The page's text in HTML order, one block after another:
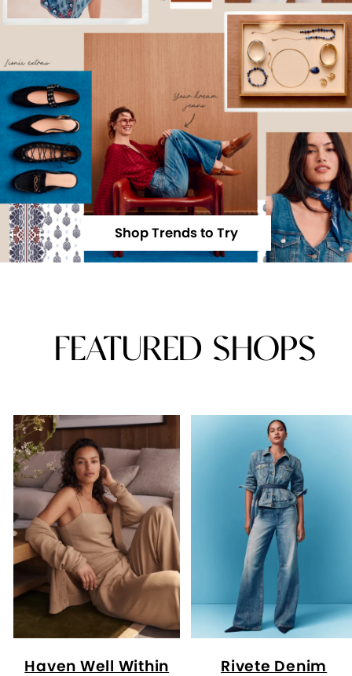
Shop Trends to Try
FEATURED SHOPS
Haven Well Within Rivete Denim